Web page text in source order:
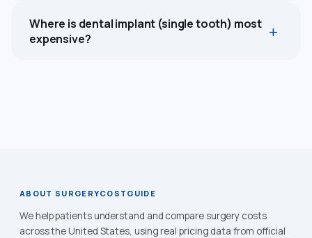
Where is dental implant (single tooth) most
expensive?
ABOUT SURGERYCOSTGUIDE
We help patients understand and compare surgery costs
across the United States, using real pricing data from official